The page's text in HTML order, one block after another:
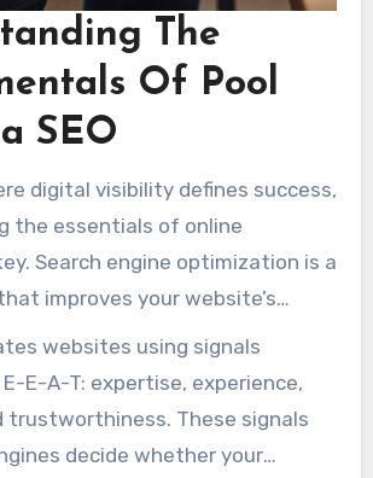
The
Of Pool
SEO
digital visibility defines success,
the essentials of online
Search engine optimization is a
improves your website’s
related queries on platforms
Google receives enormous
strong rankings there can
source of new enquiries.
websites using signals
E-A-T: expertise, experience,
trustworthiness. These signals
decide whether your